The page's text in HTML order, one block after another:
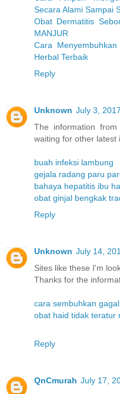
Secara Alami Sampai
Obat Dermatitis
MANJUR
Cara
Herbal Terbaik
Reply
Unknown July 3,
The information
waiting for other latest
buah infeksi lambung
gejala radang paru
bahaya hepatitis ibu
obat ginjal bengkak
Reply
Unknown July 14,
Sites like these I'm
Thanks for the
cara sembuhkan
obat haid tidak teratur
Reply
QnCmurah July 17,